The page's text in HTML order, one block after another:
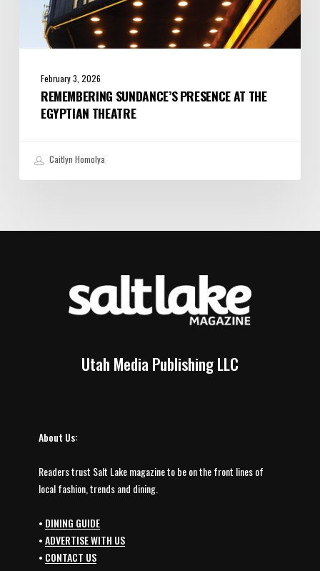
February 3, 2026
REMEMBERING SUNDANCE’S PRESENCE AT THE
EGYPTIAN THEATRE
Caitlyn Homolya
Utah Media Publishing LLC
About Us:
Readers trust Salt Lake magazine to be on the front lines of
local fashion, trends and dining.
• DINING GUIDE
•ADVERTISE WITH US
• CONTACT US